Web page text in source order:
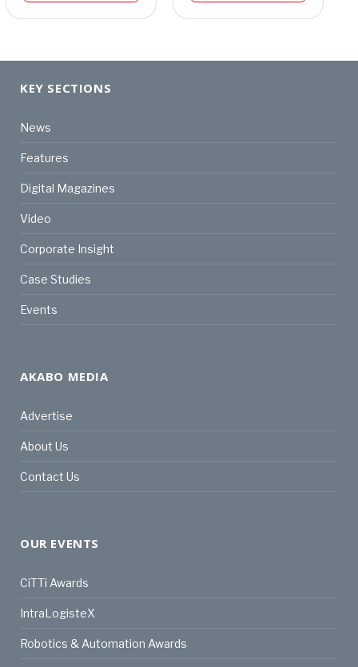
KEY SECTIONS
News
Features
Digital Magazines
Video
Corporate Insight
Case Studies
Events
AKABO MEDIA
Advertise
About Us
Contact Us
OUR EVENTS
CiTTi Awards
IntraLogisteX
Robotics & Automation Awards